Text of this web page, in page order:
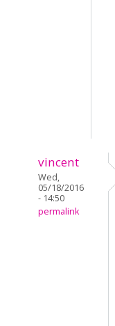
vincent
Wed,
05/18/2016
- 14:50
permalink